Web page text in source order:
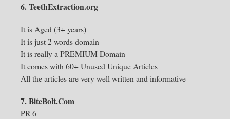
6. TeethExtraction.org
It is Aged (3+ years)
It is just 2 words domain
It is really a PREMIUM Domain
It comes with 60+ Unused Unique Articles
All the articles are very well written and informative
7. BiteBolt.Com
PR 6